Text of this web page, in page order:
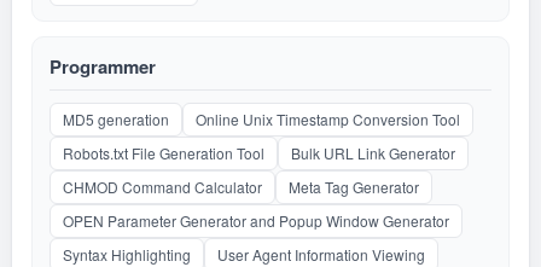
Programmer
MD5 generation
Online Unix Timestamp Conversion Tool
Robots.txt File Generation Tool
Bulk URL Link Generator
CHMOD Command Calculator
Meta Tag Generator
OPEN Parameter Generator and Popup Window Generator
Syntax Highlighting
User Agent Information Viewing